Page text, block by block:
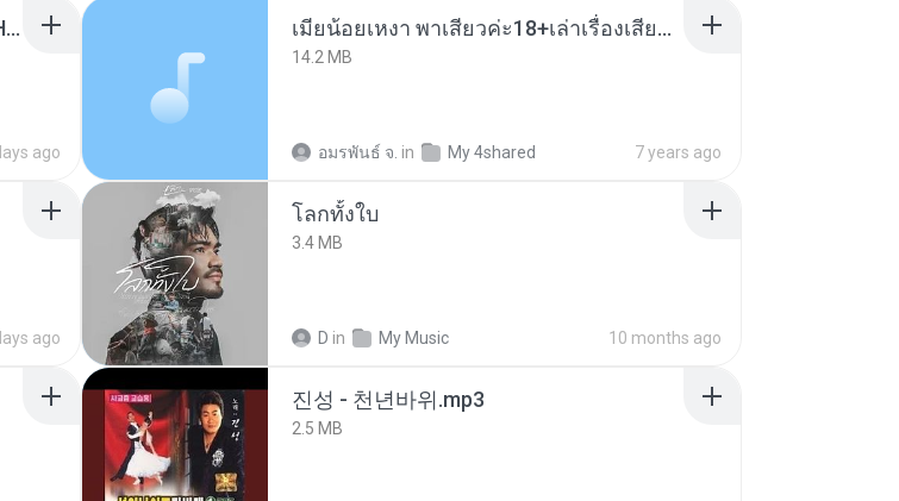
[Witanime.com] TSTJWGCDMS EP 04 HD.mp4
ago
เมียน้อยเหงา พาเสียวค่ะ18+เล่าเรื่องเสียว.mp3
14.2 MB
อมรพันธ์ จ. in My 4shared 7 years ago
ago
โลกทั้งใบ
3.4 MB
D in My Music 10 months ago
진성 - 천년바위.mp3
2.5 MB